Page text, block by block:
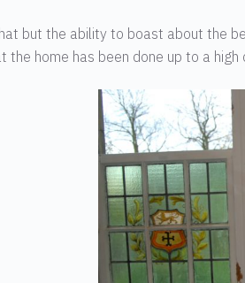
but the ability to boast about the
the home has been done up to a